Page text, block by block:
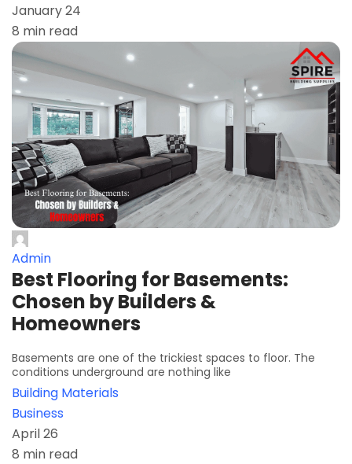
January 24
8 min read
Admin
Best Flooring for Basements:
Chosen by Builders &
Homeowners
Basements are one of the trickiest spaces to floor. The
conditions underground are nothing like
Building Materials
Business
April 26
8 min read